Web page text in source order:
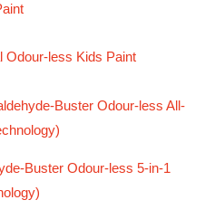
Odour-less Kids Paint
Buster Odour-less All-
Buster Odour-less 5-in-1